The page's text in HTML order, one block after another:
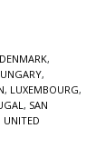
DENMARK,
,
, LUXEMBOURG,
, SAN
UNITED